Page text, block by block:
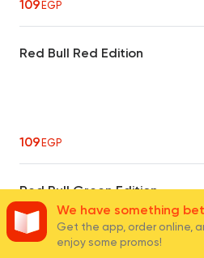
109EGP
Red Bull Red Edition
109EGP
Red Bull Green Edition
We have something
Get the app, order online,
enjoy some promos!